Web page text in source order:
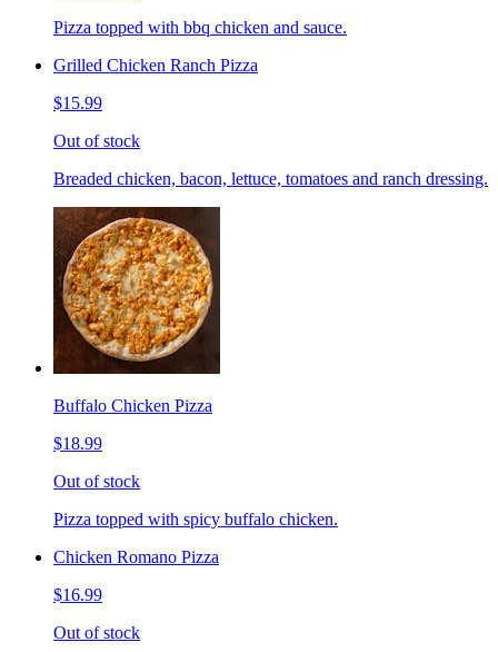
Pizza topped with bbq chicken and sauce.
Grilled Chicken Ranch Pizza
$15.99
Out of stock
Breaded chicken, bacon, lettuce, tomatoes and ranch dressing.
Buffalo Chicken Pizza
$18.99
Out of stock
Pizza topped with spicy buffalo chicken.
Chicken Romano Pizza
$16.99
Out of stock